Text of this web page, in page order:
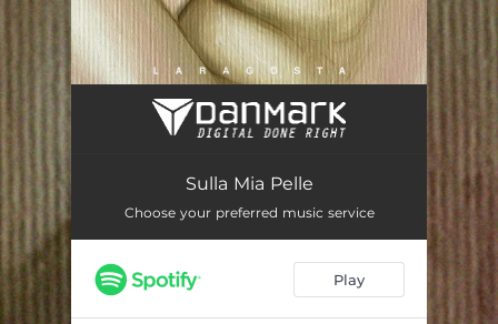
Sulla Mia Pelle
Sulla Mia Pelle
Choose your preferred music service
Play